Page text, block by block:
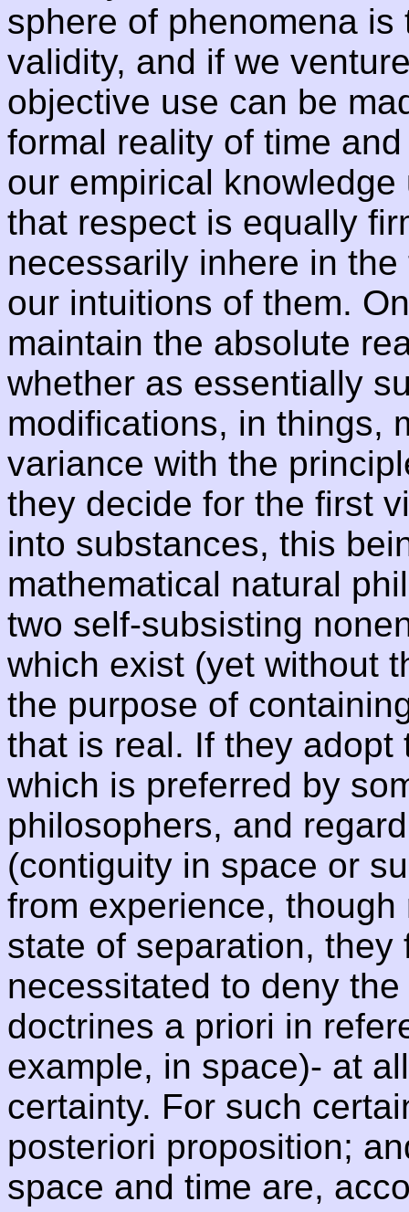
sphere of phenomena
validity, and if we
objective use can be
formal reality of time
our empirical
that respect is equally
necessarily inhere in
our intuitions of them.
maintain the absolute
whether as essentially
modifications, in things,
variance with the
they decide for the first
into substances, this
mathematical natural
two self-subsisting
which exist (yet without
the purpose of
that is real. If they
which is preferred by
philosophers, and
(contiguity in space or
from experience,
state of separation,
necessitated to deny
doctrines a priori in
example, in space)- at
certainty. For such
posteriori proposition;
space and time are,